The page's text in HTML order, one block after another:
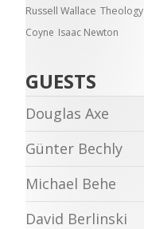
Russell Wallace Theology
Coyne Isaac Newton
GUESTS
Douglas Axe
Günter Bechly
Michael Behe
David Berlinski